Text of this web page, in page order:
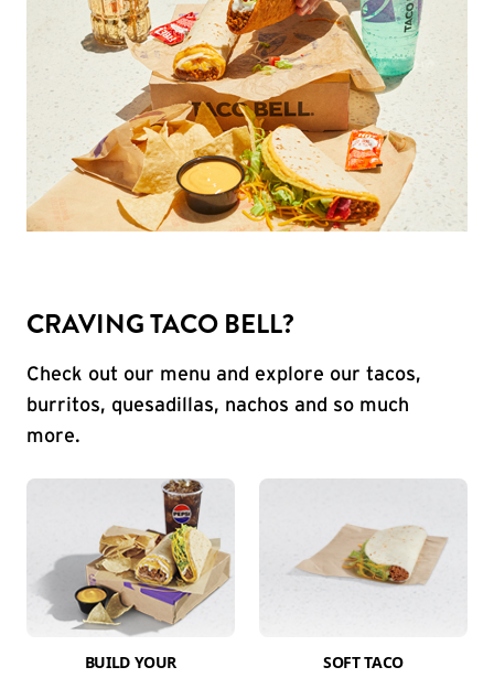
CRAVING TACO BELL?
Check out our menu and explore our tacos,
burritos, quesadillas, nachos and so much
more.
BUILD YOUR
SOFT TACO